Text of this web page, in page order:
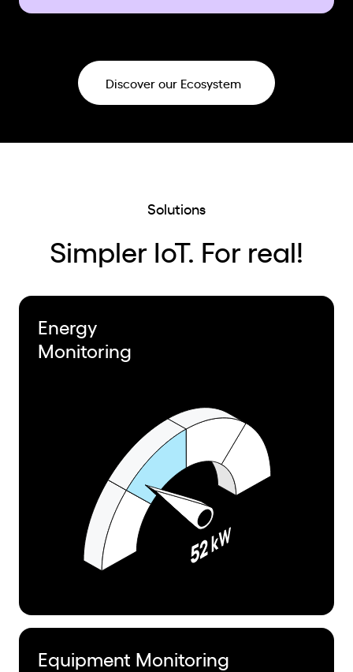
Discover our Ecosystem
Solutions
Simpler IoT. For real!
Energy
Monitoring
Equipment Monitoring